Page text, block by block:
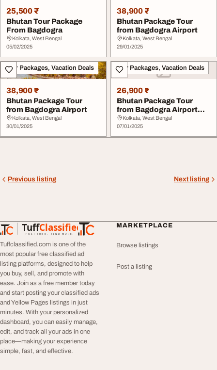
25,500 ₹
Bhutan Tour Package
From Bagdogra
Kolkata, West Bengal
05/02/2025
38,900 ₹
Bhutan Package Tour
from Bagdogra Airport
Kolkata, West Bengal
29/01/2025
Tour Packages, Vacation Deals
38,900 ₹
Bhutan Package Tour
from Bagdogra Airport
Kolkata, West Bengal
30/01/2025
Tour Packages, Vacation Deals
26,900 ₹
Bhutan Package Tour
from Bagdogra Airport
with Adorable Vaca...
Kolkata, West Bengal
07/01/2025
Previous listing Next listing
TuffClassified
POST FREE. FIND MORE.
TuffClassified
Tuffclassified.com is one of the
most popular free classified ad
listing platforms, designed to help
you buy, sell, and promote with
ease. Join as a free member today
and start posting your classified ads
and Yellow Pages listings in just
minutes. With your personalized
dashboard, you can easily manage,
edit, and track all your ads in one
place—making your experience
simple, fast, and effective.
MARKETPLACE
Browse listings
Post a listing